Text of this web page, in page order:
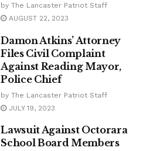
by The Lancaster Patriot Staff
AUGUST 22, 2023
Damon Atkins’ Attorney
Files Civil Complaint
Against Reading Mayor,
Police Chief
by The Lancaster Patriot Staff
JULY 19, 2023
Lawsuit Against Octorara
School Board Members